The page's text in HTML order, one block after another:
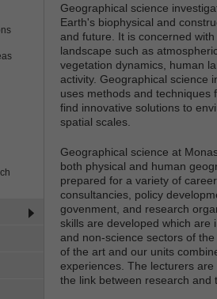
Geographical science
Earth's biophysical and
and future. It is concerned
landscape such as
vegetation dynamics, human
activity. Geographical science
uses methods and techniques
find innovative solutions to
spatial scales.
Geographical science at
both physical and human
prepared for a variety of
consultancies, policy
govenment, and research
skills are developed which are
and non-science sectors of
of the art and our units
experiences. The lecturers
the link between research and